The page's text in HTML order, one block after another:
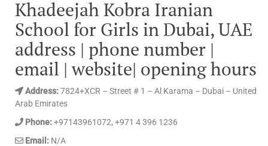
Khadeejah Kobra Iranian
School for Girls in Dubai, UAE
address | phone number |
email | website| opening hours
Address:7824+XCR – Street # 1 – Al Karama – Dubai – United
Arab Emirates
Phone:+97143961072, +971 4 396 1236
Email: N/A